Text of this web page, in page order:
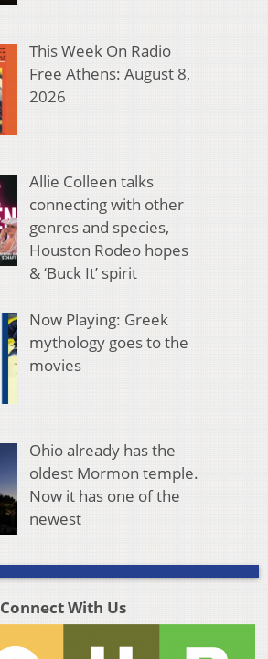
This Week On Radio
Free Athens: August 8,
2026
Allie Colleen talks
connecting with other
genres and species,
Houston Rodeo hopes
& ‘Buck It’ spirit
Now Playing: Greek
mythology goes to the
movies
Ohio already has the
oldest Mormon temple.
Now it has one of the
newest
Connect With Us